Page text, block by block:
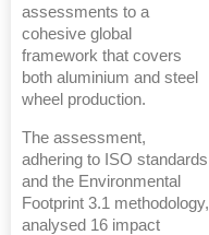
assessments to a
cohesive global
framework that covers
both aluminium and steel
wheel production.
The assessment,
adhering to ISO standards
and the Environmental
Footprint 3.1 methodology,
analysed 16 impact